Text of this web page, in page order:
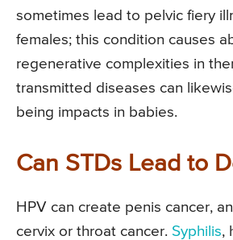
sometimes lead to pelvic fiery
females; this condition causes
regenerative complexities in
transmitted diseases can
being impacts in babies.
Can STDs Lead to
HPV can create penis cancer,
cervix or throat cancer. Syphilis,